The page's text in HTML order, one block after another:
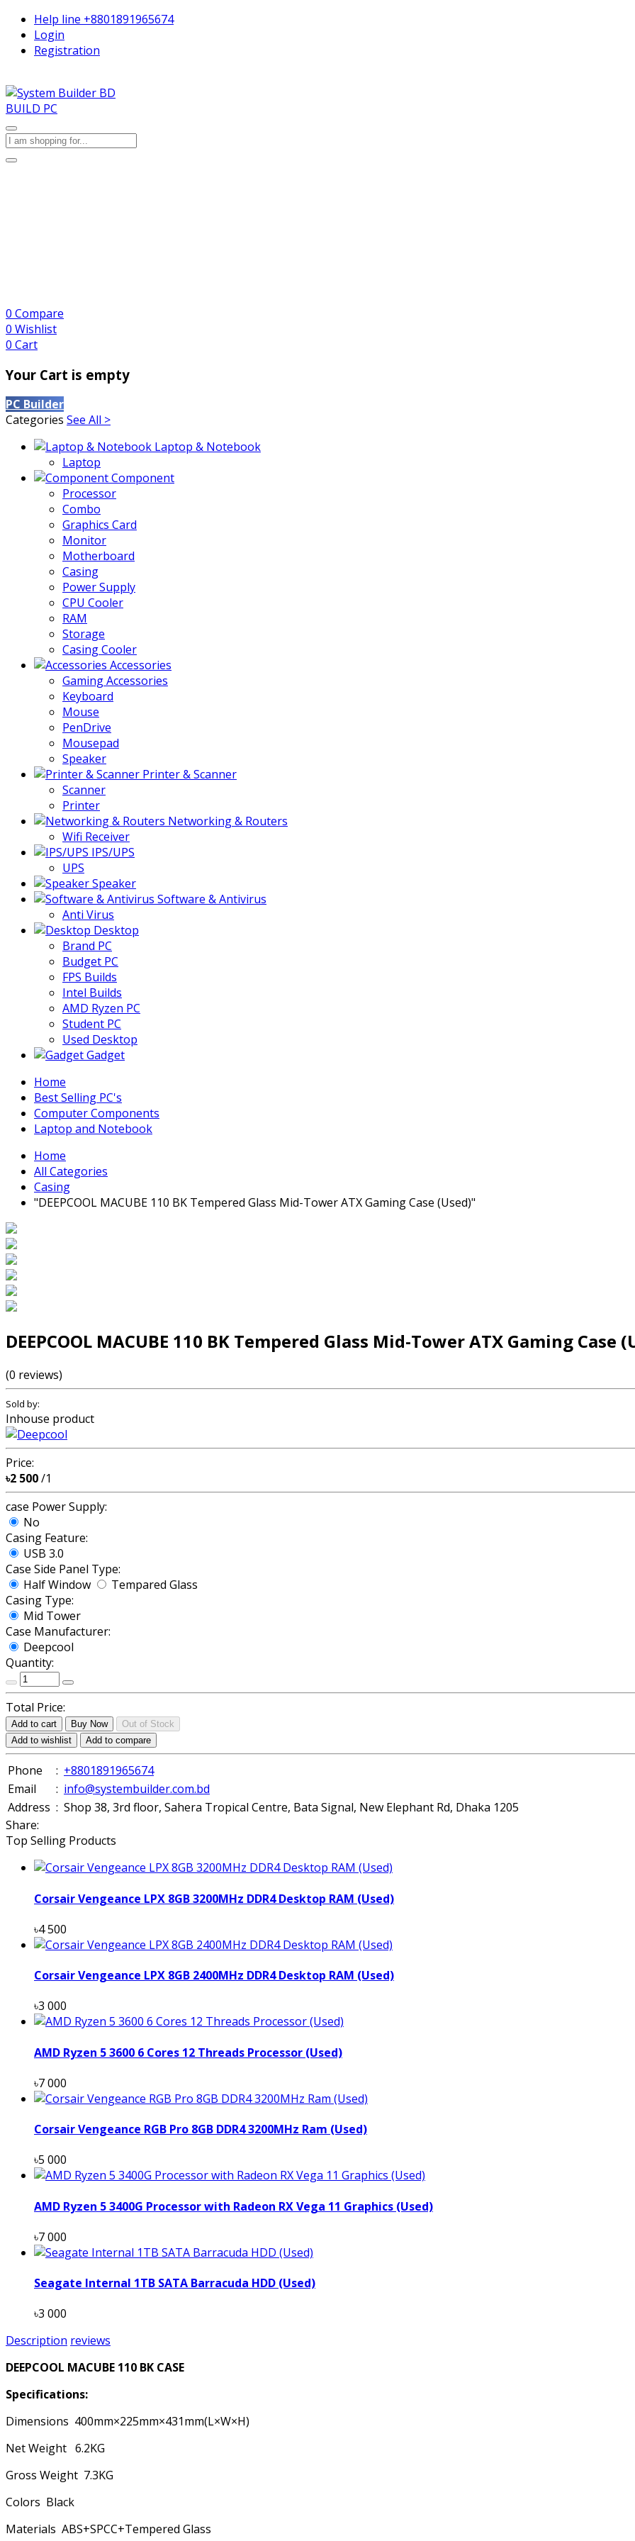
Help line +8801891965674
Login
Registration
BUILD PC
0 Compare
0 Wishlist
0 Cart
Your Cart is empty
PC Builder
Categories See All >
Laptop & Notebook
Laptop
Component
Processor
Combo
Graphics Card
Monitor
Motherboard
Casing
Power Supply
CPU Cooler
RAM
Storage
Casing Cooler
Accessories
Gaming Accessories
Keyboard
Mouse
PenDrive
Mousepad
Speaker
Printer & Scanner
Scanner
Printer
Networking & Routers
Wifi Receiver
IPS/UPS
UPS
Speaker
Software & Antivirus
Anti Virus
Desktop
Brand PC
Budget PC
FPS Builds
Intel Builds
AMD Ryzen PC
Student PC
Used Desktop
Gadget
Home
Best Selling PC's
Computer Components
Laptop and Notebook
Home
All Categories
Casing
"DEEPCOOL MACUBE 110 BK Tempered Glass Mid-Tower ATX Gaming Case (Used)"
DEEPCOOL MACUBE 110 BK Tempered Glass Mid-Tower ATX Gaming Case
(0 reviews)
Sold by:
Inhouse product
Price:
৳2 500/1
case Power Supply:
No
Casing Feature:
USB 3.0
Case Side Panel Type:
Half Window
Tempared Glass
Casing Type:
Mid Tower
Case Manufacturer:
Deepcool
Quantity:
Total Price:
Add to cart Buy Now
Out of Stock
Add to wishlist
Add to compare
Phone : +8801891965674
Email
: info@systembuilder.com.bd
Address : Shop 38, 3rd floor, Sahera Tropical Centre, Bata Signal, New Elephant Rd, Dhaka 1205
Share:
Top Selling Products
Corsair Vengeance LPX 8GB 3200MHz DDR4 Desktop RAM (Used)
৳4 500
Corsair Vengeance LPX 8GB 2400MHz DDR4 Desktop RAM (Used)
৳3 000
AMD Ryzen 5 3600 6 Cores 12 Threads Processor (Used)
৳7 000
Corsair Vengeance RGB Pro 8GB DDR4 3200MHz Ram (Used)
৳5 000
AMD Ryzen 5 3400G Processor with Radeon RX Vega 11 Graphics (Used)
৳7 000
Seagate Internal 1TB SATA Barracuda HDD (Used)
৳3 000
Description reviews
DEEPCOOL MACUBE 110 BK CASE
Specifications:
Dimensions 400mm×225mm×431mm(L×W×H)
Net Weight 6.2KG
Gross Weight 7.3KG
Colors Black
Materials ABS+SPCC+Tempered Glass